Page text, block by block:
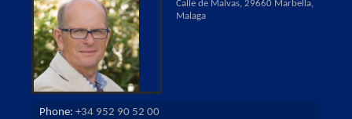
Calle de Malvas, 29660 Marbella,
Malaga
Phone: +34 952 90 52 00